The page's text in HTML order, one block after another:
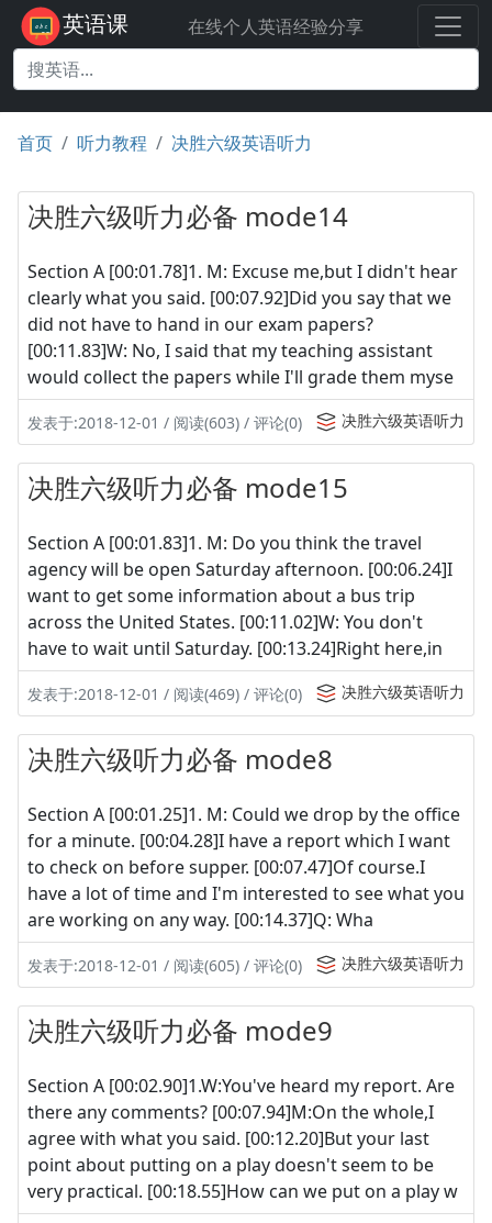
英语课 在线个人英语经验分享
首页 听力教程 决胜六级英语听力
决胜六级听力必备 mode14
Section A [00:01.78]1. M: Excuse me,but I didn't hear
clearly what you said. [00:07.92]Did you say that we
did not have to hand in our exam papers?
[00:11.83]W: No, I said that my teaching assistant
would collect the papers while I'll grade them myse
发表于:2018-12-01 / 阅读(603) / 评论(0) 决胜六级英语听力
决胜六级听力必备 mode15
Section A [00:01.83]1. M: Do you think the travel
agency will be open Saturday afternoon. [00:06.24]I
want to get some information about a bus trip
across the United States. [00:11.02]W: You don't
have to wait until Saturday. [00:13.24]Right here,in
发表于:2018-12-01 / 阅读(469) / 评论(0) 决胜六级英语听力
决胜六级听力必备 mode8
Section A [00:01.25]1. M: Could we drop by the office
for a minute. [00:04.28]I have a report which I want
to check on before supper. [00:07.47]Of course.I
have a lot of time and I'm interested to see what you
are working on any way. [00:14.37]Q: Wha
发表于:2018-12-01 / 阅读(605) / 评论(0) 决胜六级英语听力
决胜六级听力必备 mode9
Section A [00:02.90]1.W:You've heard my report. Are
there any comments? [00:07.94]M:On the whole,I
agree with what you said. [00:12.20]But your last
point about putting on a play doesn't seem to be
very practical. [00:18.55]How can we put on a play w